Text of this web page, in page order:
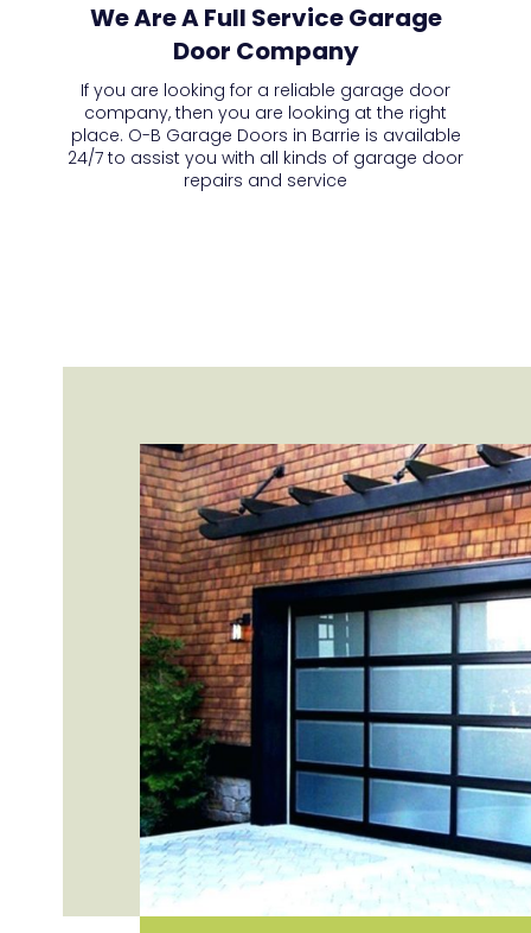
We Are A Full Service Garage
Door Company
If you are looking for a reliable garage door
company, then you are looking at the right
place. O-B Garage Doors in Barrie is available
24/7 to assist you with all kinds of garage door
repairs and service